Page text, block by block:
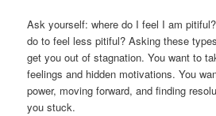
Ask yourself: where do I feel I am
do to feel less pitiful? Asking these
get you out of stagnation. You want to
feelings and hidden motivations. You
power, moving forward, and finding
you stuck.